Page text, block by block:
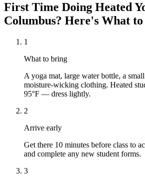
First Time Doing Heated
Columbus? Here's What
1
What to bring
A yoga mat, large water bottle, a
moisture-wicking clothing. Heated
95°F — dress lightly.
2
Arrive early
Get there 10 minutes before class to
and complete any new student forms.
3